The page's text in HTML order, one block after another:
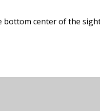
center of the